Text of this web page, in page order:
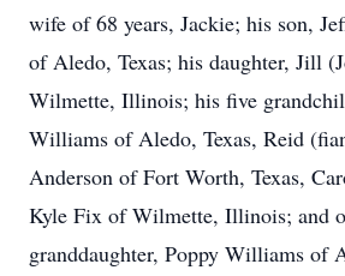
wife of 68 years, Jackie; his son,
of Aledo, Texas; his daughter, Jill
Wilmette, Illinois; his five
Williams of Aledo, Texas, Reid
Anderson of Fort Worth, Texas,
Kyle Fix of Wilmette, Illinois; and
granddaughter, Poppy Williams of